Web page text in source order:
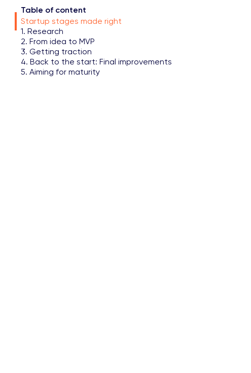
Table of content
Startup stages made right
1. Research
2. From idea to MVP
3. Getting traction
4. Back to the start: Final improvements
5. Aiming for maturity